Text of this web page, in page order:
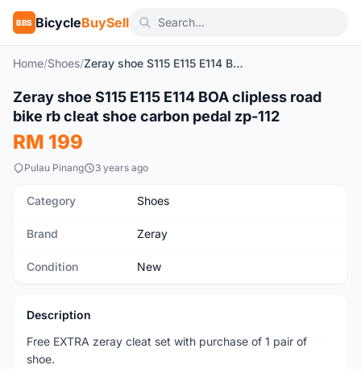
BBS BicycleBuySell
Home/Shoes/ Zeray shoe S115 E115 E114 BOA clipless road bike rb cleat shoe carbon pedal zp-112
New 1/8
Zeray shoe S115 E115 E114 BOA clipless road
bike rb cleat shoe carbon pedal zp-112
RM 199
Pulau Pinang 3 years ago
Category Shoes
Brand Zeray
Condition New
Description
Free EXTRA zeray cleat set with purchase of 1 pair of
shoe.